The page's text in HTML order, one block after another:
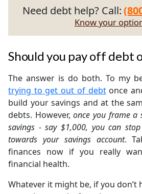
Need debt help? Call:
Know your
Should you pay off debt
The answer is do both. To my
trying to get out of debtonce
build your savings and at the
debts. However,once you frame a
savings - say $1,000, you can
towards your savings account.
finances now if you really
financial health.
Whatever it might be, if you don’t